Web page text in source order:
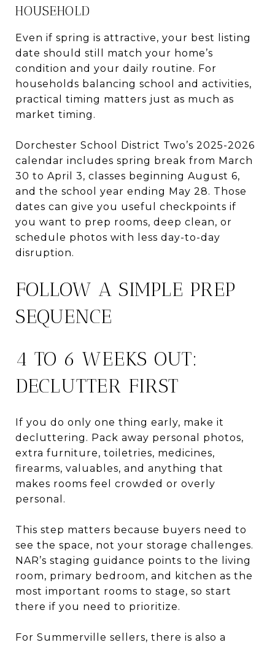
HOUSEHOLD
Even if spring is attractive, your best listing
date should still match your home’s
condition and your daily routine. For
households balancing school and activities,
practical timing matters just as much as
market timing.
Dorchester School District Two’s 2025-2026
calendar includes spring break from March
30 to April 3, classes beginning August 6,
and the school year ending May 28. Those
dates can give you useful checkpoints if
you want to prep rooms, deep clean, or
schedule photos with less day-to-day
disruption.
FOLLOW A SIMPLE PREP
SEQUENCE
4 TO 6 WEEKS OUT:
DECLUTTER FIRST
If you do only one thing early, make it
decluttering. Pack away personal photos,
extra furniture, toiletries, medicines,
firearms, valuables, and anything that
makes rooms feel crowded or overly
personal.
This step matters because buyers need to
see the space, not your storage challenges.
NAR’s staging guidance points to the living
room, primary bedroom, and kitchen as the
most important rooms to stage, so start
there if you need to prioritize.
For Summerville sellers, there is also a